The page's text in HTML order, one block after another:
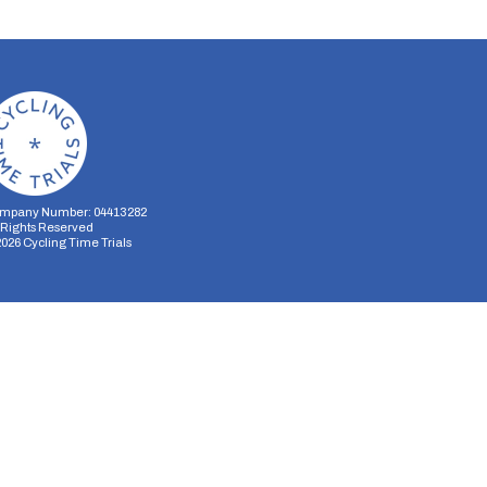
Number: 04413282
Reserved
Cycling Time Trials